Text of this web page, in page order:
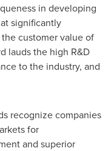
in developing
significantly
customer value of
lauds the high R&D
to the industry, and
recognize companies
for
and superior